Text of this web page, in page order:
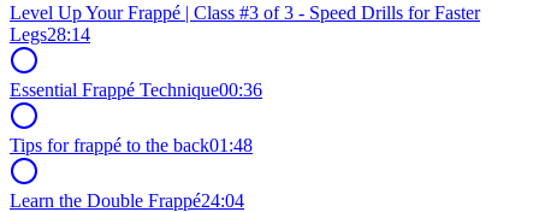
Level Up Your Frappé | Class #3 of 3 - Speed Drills for Faster
Legs28:14
Essential Frappé Technique00:36
Tips for frappé to the back01:48
Learn the Double Frappé24:04